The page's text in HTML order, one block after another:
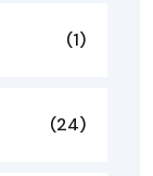
(1)
(24)